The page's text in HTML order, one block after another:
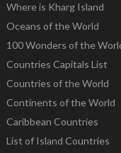
Where is Kharg Island
Oceans of the World
100 Wonders of the
Countries Capitals List
Countries of the World
Continents of the World
Caribbean Countries
List of Island Countries